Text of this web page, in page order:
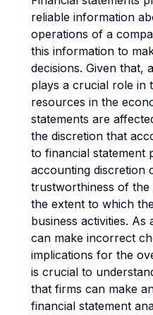
reliable information
operations of a
this information to
decisions. Given that,
plays a crucial role in
resources in the
statements are
the discretion that
to financial statement
accounting discretion
trustworthiness of the
the extent to which
business activities.
can make incorrect
implications for the
is crucial to
that firms can make
financial statement